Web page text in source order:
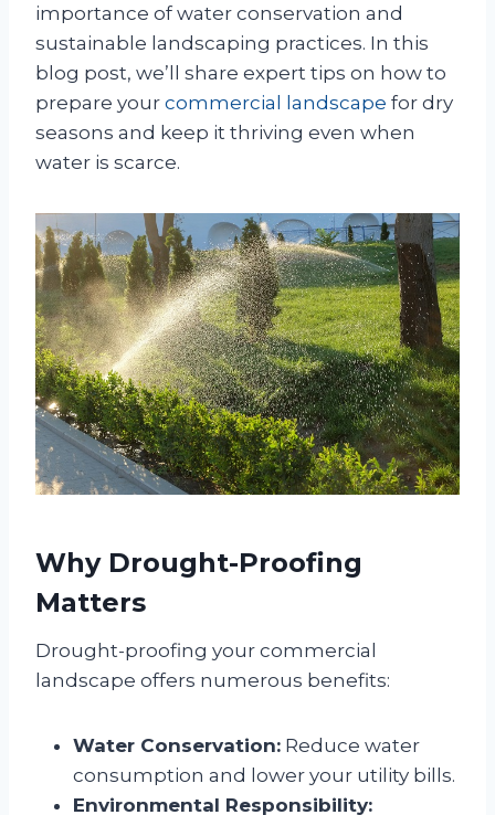
importance of water conservation and
sustainable landscaping practices. In this
blog post, we’ll share expert tips on how to
prepare your commercial landscape for dry
seasons and keep it thriving even when
water is scarce.
Why Drought-Proofing
Matters
Drought-proofing your commercial
landscape offers numerous benefits:
Water Conservation: Reduce water
consumption and lower your utility bills.
Environmental Responsibility: